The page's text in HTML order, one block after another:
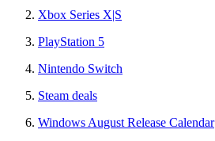
Xbox Series X|S
PlayStation 5
Nintendo Switch
Steam deals
Windows August Release Calendar